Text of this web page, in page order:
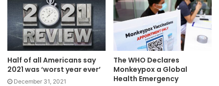
Half of all Americans say
2021 was ‘worst year ever’
December 31, 2021
The WHO Declares
Monkeypox a Global
Health Emergency